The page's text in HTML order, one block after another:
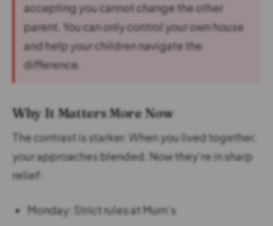
accepting you cannot change the other
parent. You can only control your own house
and help your children navigate the
difference.
Why It Matters More Now
The contrast is starker. When you lived together,
your approaches blended. Now they’re in sharp
relief:
Monday: Strict rules at Mum’s